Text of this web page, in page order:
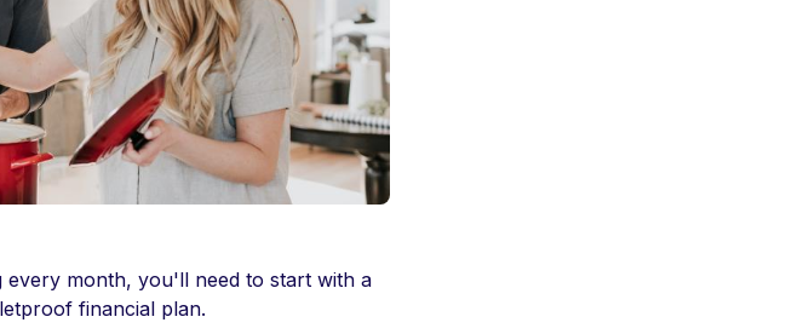
month, you'll need to start with a
financial plan.